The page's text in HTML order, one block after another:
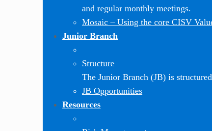
and regular monthly meetings.
Mosaic – Using the core CISV
Junior Branch
Structure
The Junior Branch (JB) is
JB Opportunities
Resources